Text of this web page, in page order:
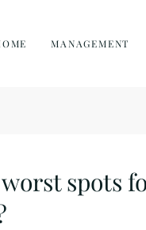
MANAGEMENT
spots